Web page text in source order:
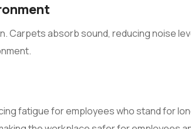
Carpets absorb sound, reducing noise
fatigue for employees who stand for